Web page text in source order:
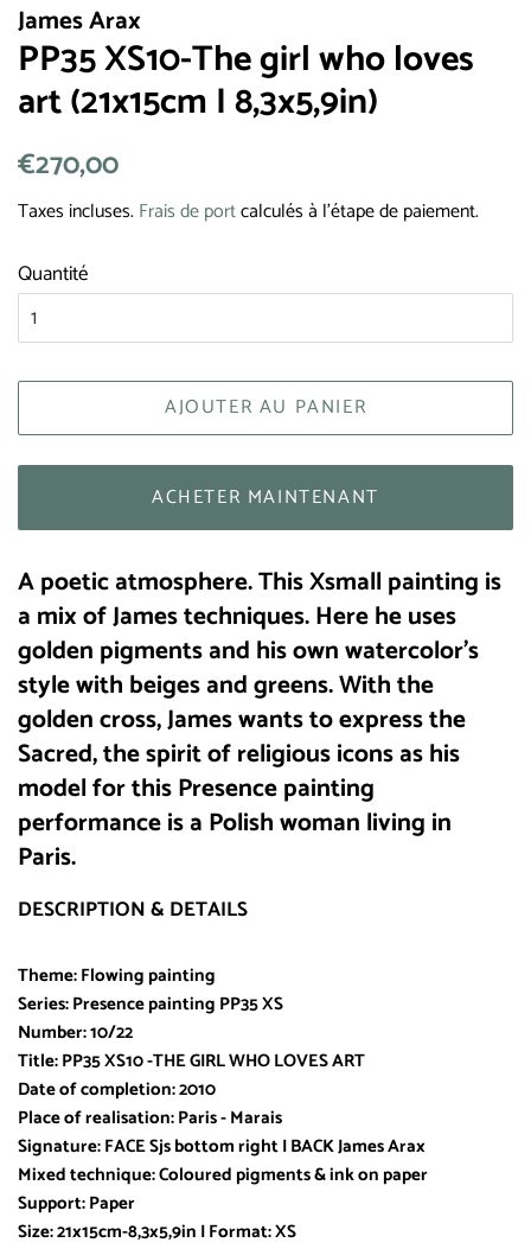
James Arax
PP35 XS10-The girl who loves
art (21x15cm I 8,3x5,9in)
Prix
€270,00
Taxes incluses. Frais de portcalculés à l'étape de paiement.
Quantité
AJOUTER AU PANIER
ACHETER MAINTENANT
A poetic atmosphere. This Xsmall painting is
a mix of James techniques. Here he uses
golden pigments and his own watercolor’s
style with beiges and greens. With the
golden cross, James wants to express the
Sacred, the spirit of religious icons as his
model for this Presence painting
performance is a Polish woman living in
Paris.
DESCRIPTION & DETAILS
Theme: Flowing painting
Series: Presence painting PP35 XS
Number: 10/22
Title: PP35 XS10 -THE GIRL WHO LOVES ART
Date of completion: 2010
Place of realisation: Paris - Marais
Signature: FACE Sjs bottom right I BACK James Arax
Mixed technique: Coloured pigments & ink on paper
Support: Paper
Size: 21x15cm-8,3x5,9in I Format: XS